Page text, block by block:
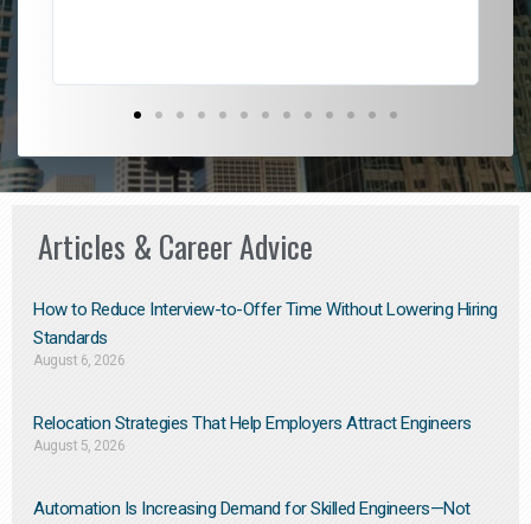
Articles & Career Advice
How to Reduce Interview-to-Offer Time Without Lowering Hiring
Standards
August 6, 2026
Relocation Strategies That Help Employers Attract Engineers
August 5, 2026
Automation Is Increasing Demand for Skilled Engineers—Not